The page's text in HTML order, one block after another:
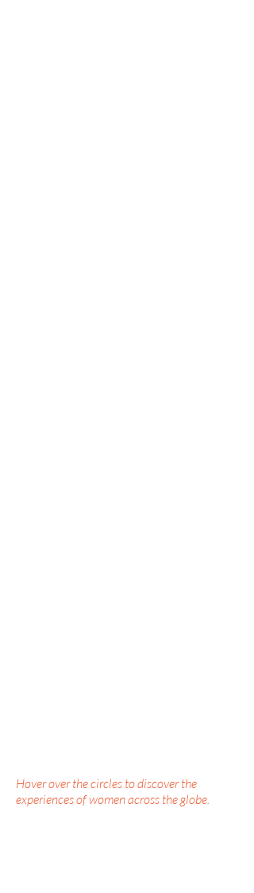
Hover over the circles to discover the
experiences of women across the globe.